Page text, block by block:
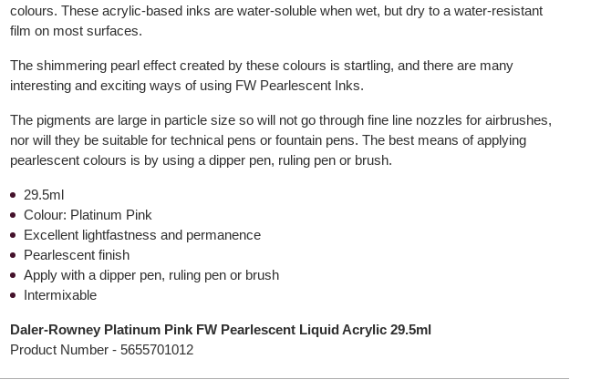
colours. These acrylic-based inks are water-soluble when wet, but dry to a water-resistant
film on most surfaces.
The shimmering pearl effect created by these colours is startling, and there are many
interesting and exciting ways of using FW Pearlescent Inks.
The pigments are large in particle size so will not go through fine line nozzles for airbrushes,
nor will they be suitable for technical pens or fountain pens. The best means of applying
pearlescent colours is by using a dipper pen, ruling pen or brush.
29.5ml
Colour: Platinum Pink
Excellent lightfastness and permanence
Pearlescent finish
Apply with a dipper pen, ruling pen or brush
Intermixable
Daler-Rowney Platinum Pink FW Pearlescent Liquid Acrylic 29.5ml
Product Number -5655701012